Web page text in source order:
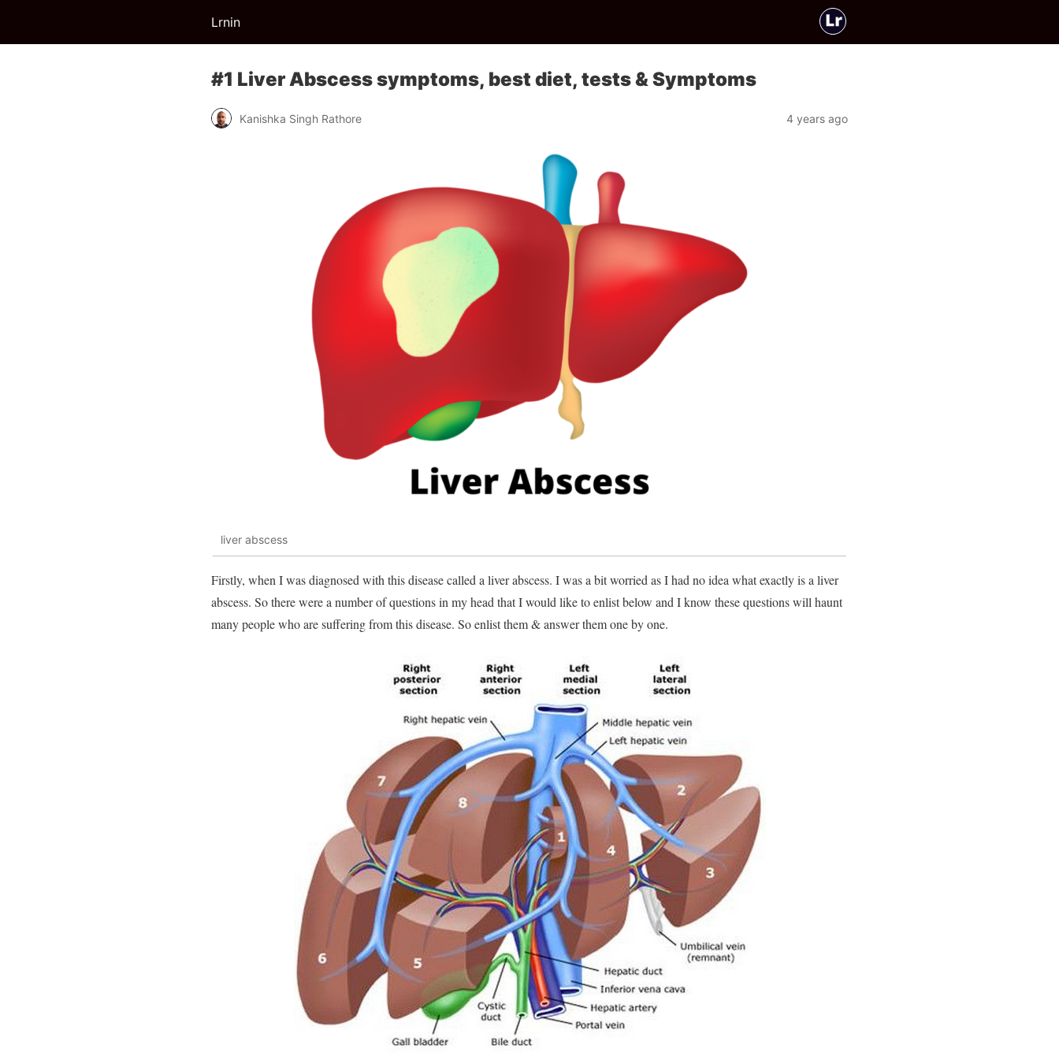
Lrnin
#1 Liver Abscess symptoms, best diet, tests & Symptoms
Kanishka Singh Rathore 4 years ago
liver abscess
Firstly, when I was diagnosed with this disease called a liver abscess. I was a bit worried as I had no idea what exactly is a liver
abscess. So there were a number of questions in my head that I would like to enlist below and I know these questions will haunt
many people who are suffering from this disease. So enlist them & answer them one by one.